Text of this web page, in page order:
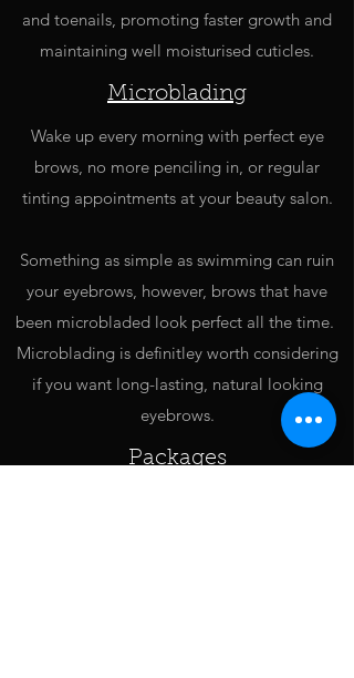
and toenails, promoting faster growth and
maintaining well moisturised cuticles.
Microblading
Wake up every morning with perfect eye
brows, no more penciling in, or regular
tinting appointments at your beauty salon.
Something as simple as swimming can ruin
your eyebrows, however, brows that have
been microbladed look perfect all the time.
Microblading is definitley worth considering
if you want long-lasting, natural looking
eyebrows.
Packages